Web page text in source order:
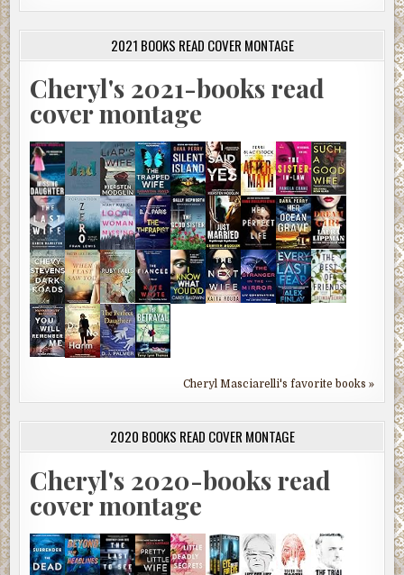
2021 BOOKS READ COVER MONTAGE
Cheryl's 2021-books read
cover montage
Cheryl Masciarelli's favorite books »
2020 BOOKS READ COVER MONTAGE
Cheryl's 2020-books read
cover montage